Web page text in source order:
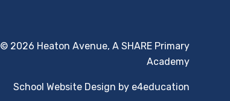
© 2026 Heaton Avenue, A SHARE Primary
Academy
School Website Design by e4education